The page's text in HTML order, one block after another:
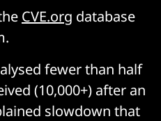
CVE.org database
fewer than half
(10,000+) after an
slowdown that